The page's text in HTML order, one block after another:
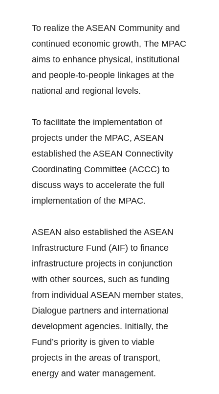
To realize the ASEAN Community and
continued economic growth, The MPAC
aims to enhance physical, institutional
and people-to-people linkages at the
national and regional levels.
To facilitate the implementation of
projects under the MPAC, ASEAN
established the ASEAN Connectivity
Coordinating Committee (ACCC) to
discuss ways to accelerate the full
implementation of the MPAC.
ASEAN also established the ASEAN
Infrastructure Fund (AIF) to finance
infrastructure projects in conjunction
with other sources, such as funding
from individual ASEAN member states,
Dialogue partners and international
development agencies. Initially, the
Fund’s priority is given to viable
projects in the areas of transport,
energy and water management.